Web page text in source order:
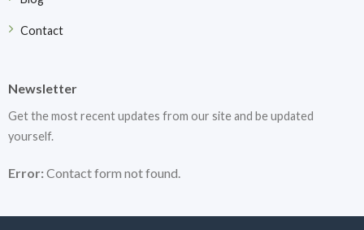
Contact
Newsletter
Get the most recent updates from our site and be updated
yourself.
Error:Contact form not found.